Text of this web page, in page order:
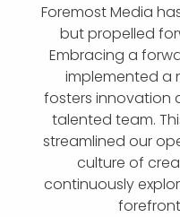
Foremost Media
but propelled
Embracing a
implemented a
fosters innovation
talented team.
streamlined our
culture of
continuously